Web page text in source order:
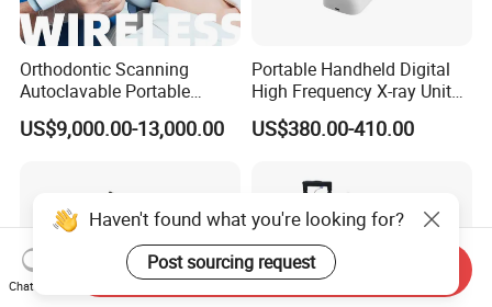
Orthodontic Scanning
Autoclavable Portable
Wireless Dental Real-Time
Shinning 3D Intraoral Dental
US$9,000.00-13,000.00
Portable Handheld Digital
High Frequency X-ray Unit
Dental X Ray Machine
US$380.00-410.00
Haven't found what you're looking for?
Post sourcing request
Chat Now
Send Inquiry